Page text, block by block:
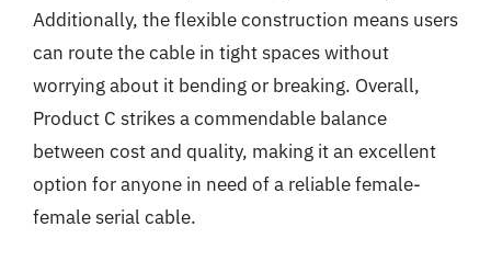
Additionally, the flexible construction means users
can route the cable in tight spaces without
worrying about it bending or breaking. Overall,
Product C strikes a commendable balance
between cost and quality, making it an excellent
option for anyone in need of a reliable female-
female serial cable.